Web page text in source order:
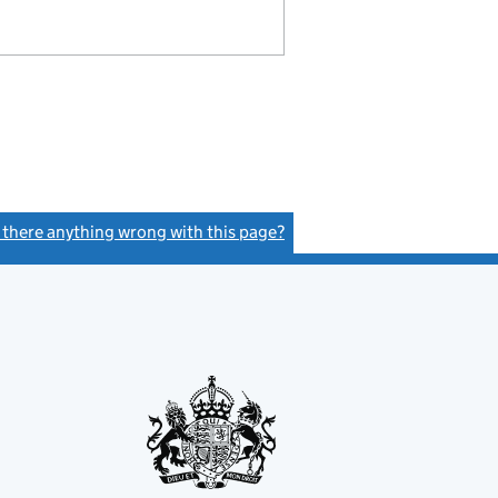
there anything wrong with this page?